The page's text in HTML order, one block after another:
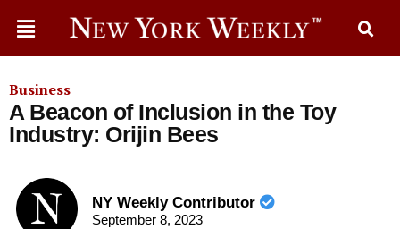
Business
A Beacon of Inclusion in the Toy
Industry: Orijin Bees
NY Weekly Contributor
September 8, 2023